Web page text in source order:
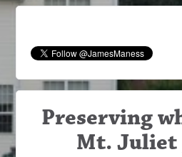
Preserving
Mt. Juliet